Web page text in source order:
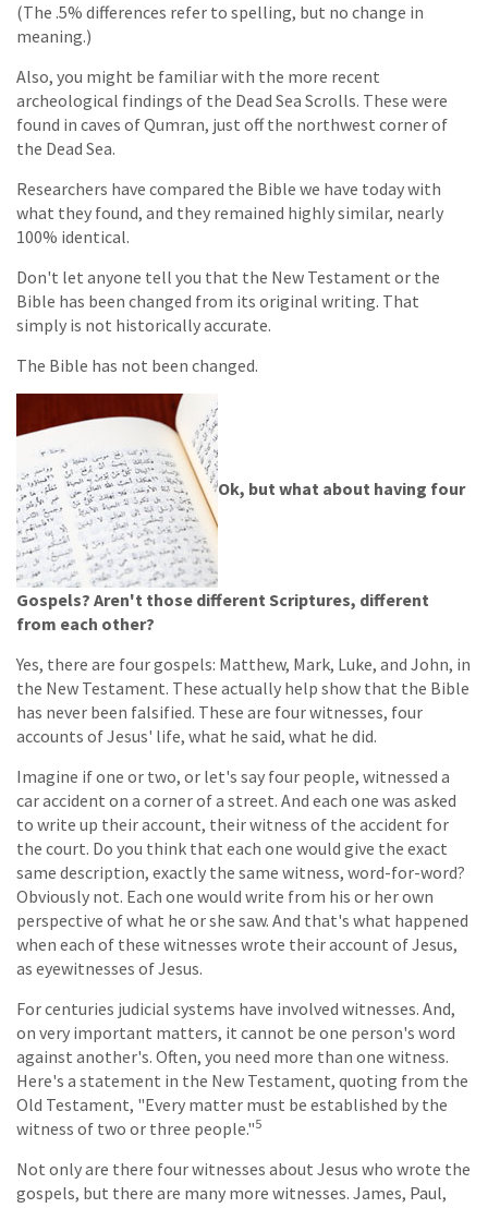
(The .5% differences refer to spelling, but no change in
meaning.)
Also, you might be familiar with the more recent
archeological findings of the Dead Sea Scrolls. These were
found in caves of Qumran, just off the northwest corner of
the Dead Sea.
Researchers have compared the Bible we have today with
what they found, and they remained highly similar, nearly
100% identical.
Don't let anyone tell you that the New Testament or the
Bible has been changed from its original writing. That
simply is not historically accurate.
The Bible has not been changed.
Ok, but what about having four
Gospels? Aren't those different Scriptures, different
from each other?
Yes, there are four gospels: Matthew, Mark, Luke, and John, in
the New Testament. These actually help show that the Bible
has never been falsified. These are four witnesses, four
accounts of Jesus' life, what he said, what he did.
Imagine if one or two, or let's say four people, witnessed a
car accident on a corner of a street. And each one was asked
to write up their account, their witness of the accident for
the court. Do you think that each one would give the exact
same description, exactly the same witness, word-for-word?
Obviously not. Each one would write from his or her own
perspective of what he or she saw. And that's what happened
when each of these witnesses wrote their account of Jesus,
as eyewitnesses of Jesus.
For centuries judicial systems have involved witnesses. And,
on very important matters, it cannot be one person's word
against another's. Often, you need more than one witness.
Here's a statement in the New Testament, quoting from the
Old Testament, "Every matter must be established by the
witness of two or three people."5
Not only are there four witnesses about Jesus who wrote the
gospels, but there are many more witnesses. James, Paul,